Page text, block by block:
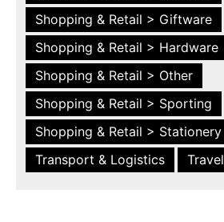
Shopping & Retail > Giftware
Shopping & Retail > Hardware
Shopping & Retail > Other
Shopping & Retail > Sporting
Shopping & Retail > Stationery
Transport & Logistics
Travel